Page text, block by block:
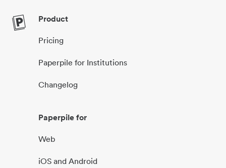
Product
Pricing
Paperpile for Institutions
Changelog
Paperpile for
Web
iOS and Android